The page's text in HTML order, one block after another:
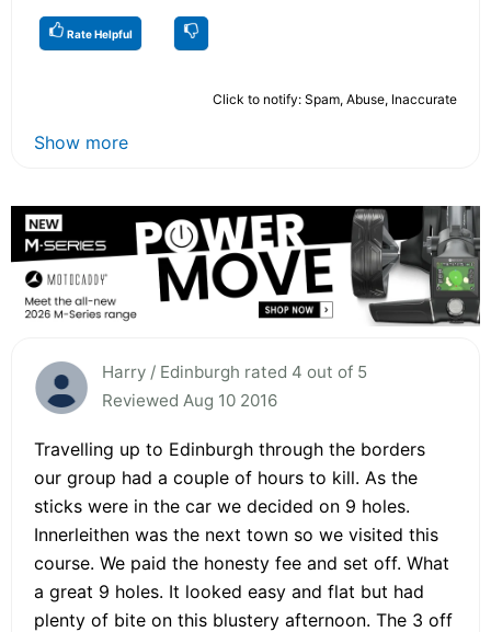
Rate Helpful
Click to notify: Spam, Abuse, Inaccurate
Show more
Harry / Edinburgh rated 4 out of 5
Reviewed Aug 10 2016
Travelling up to Edinburgh through the borders
our group had a couple of hours to kill. As the
sticks were in the car we decided on 9 holes.
Innerleithen was the next town so we visited this
course. We paid the honesty fee and set off. What
a great 9 holes. It looked easy and flat but had
plenty of bite on this blustery afternoon. The 3 off